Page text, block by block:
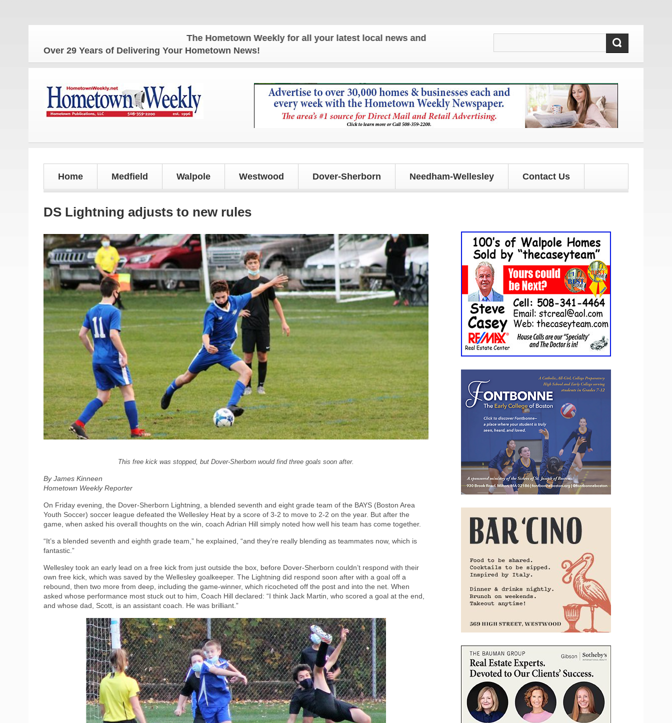
The Hometown Weekly for all your latest local news and updates!
Over 29 Years of Delivering Your Hometown News!
Home Medfield Walpole Westwood Dover-Sherborn Needham-Wellesley Contact Us
DS Lightning adjusts to new rules
This free kick was stopped, but Dover-Sherborn would find three goals soon after.
By James Kinneen
Hometown Weekly Reporter
On Friday evening, the Dover-Sherborn Lightning, a blended seventh and eight grade team of the BAYS (Boston Area
Youth Soccer) soccer league defeated the Wellesley Heat by a score of 3-2 to move to 2-2 on the year. But after the
game, when asked his overall thoughts on the win, coach Adrian Hill simply noted how well his team has come together.
“It’s a blended seventh and eighth grade team,” he explained, “and they’re really blending as teammates now, which is
fantastic.”
Wellesley took an early lead on a free kick from just outside the box, before Dover-Sherborn couldn’t respond with their
own free kick, which was saved by the Wellesley goalkeeper. The Lightning did respond soon after with a goal off a
rebound, then two more from deep, including the game-winner, which ricocheted off the post and into the net. When
asked whose performance most stuck out to him, Coach Hill declared: “I think Jack Martin, who scored a goal at the end,
and whose dad, Scott, is an assistant coach. He was brilliant.”